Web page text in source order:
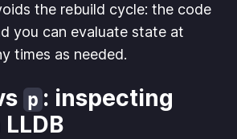
the rebuild cycle: the code
you can evaluate state at
times as needed.
p : inspecting